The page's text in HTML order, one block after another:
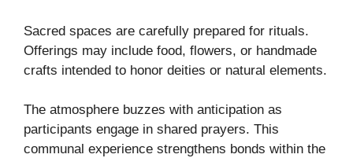
Sacred spaces are carefully prepared for rituals.
Offerings may include food, flowers, or handmade
crafts intended to honor deities or natural elements.
The atmosphere buzzes with anticipation as
participants engage in shared prayers. This
communal experience strengthens bonds within the